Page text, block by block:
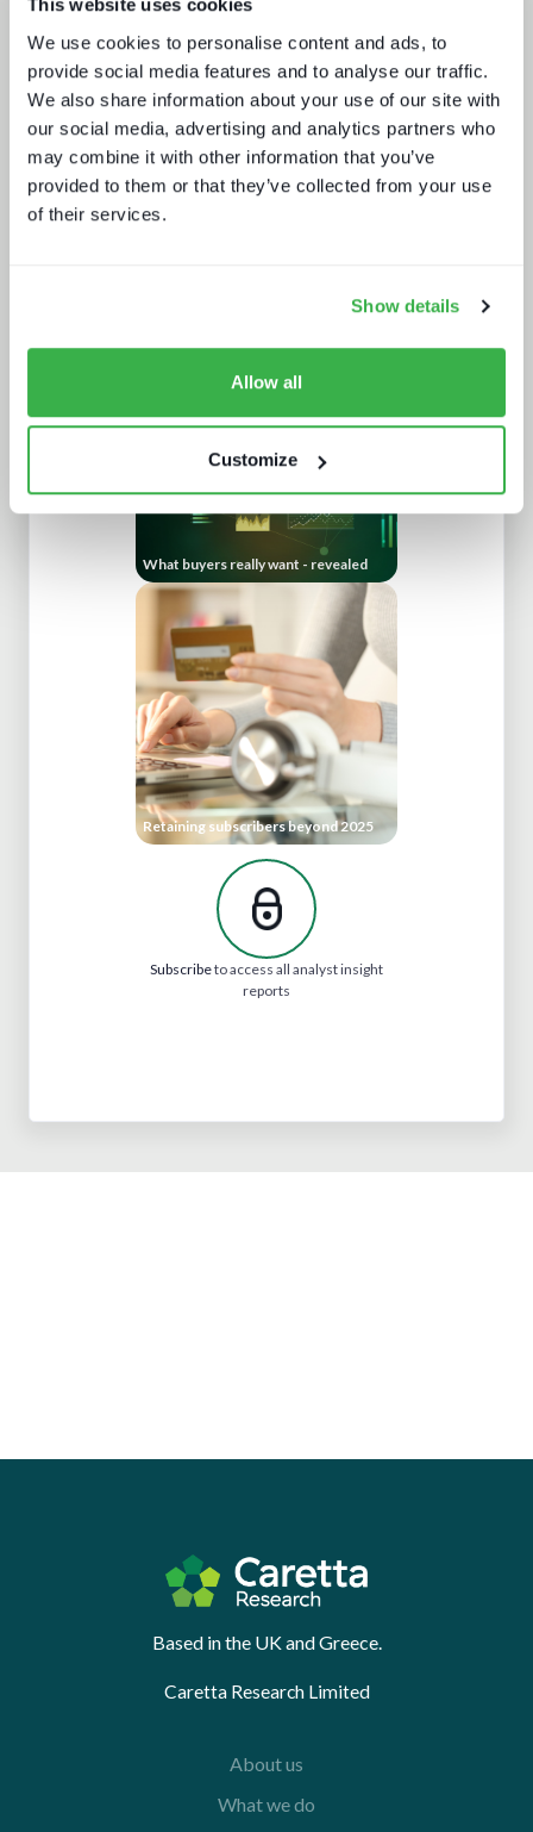
This website uses cookies
We use cookies to personalise content and ads, to
provide social media features and to analyse our traffic.
We also share information about your use of our site with
our social media, advertising and analytics partners who
may combine it with other information that you’ve
provided to them or that they’ve collected from your use
of their services.
Show details
Allow all
Customize
The drivers behind set-top box
technology buying decisions
What buyers really want - revealed
Retaining subscribers beyond 2025
Subscribeto access all analyst insight
reports
Based in the UK and Greece.
Caretta Research Limited
About us
What we do